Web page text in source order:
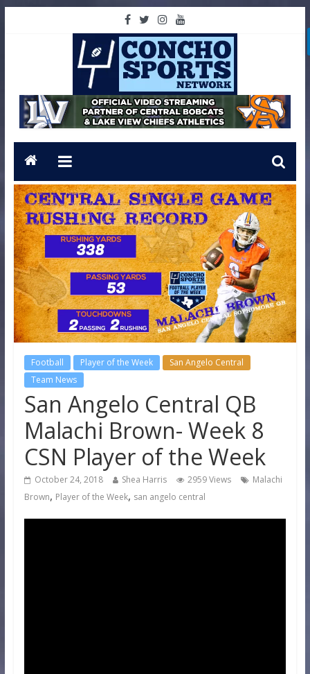
Football Player of the Week
San Angelo Central
Team News
San Angelo Central QB
Malachi Brown- Week 8
CSN Player of the Week
October 24, 2018 Shea Harris 2959 Views
Malachi
Brown, Player of the Week, san angelo central